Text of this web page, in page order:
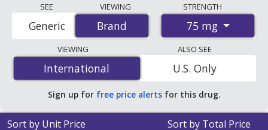
international online pharmacies, U.S. mail-order
pharmacies, and discount coupon programs. The
lowest available price for Avapro (irbesartan) 75 mg is
$0.43 per tabletfor 84 tablets at PharmacyChecker-
accredited online pharmacies.
SEE
Brand
Generic
VIEWING
Brand
STRENGTH
75 mg
VIEWING
International
International
ALSO SEE
U.S. Only
Sign up for free price alerts for this drug.
Sort by Unit Price Sort by Total Price